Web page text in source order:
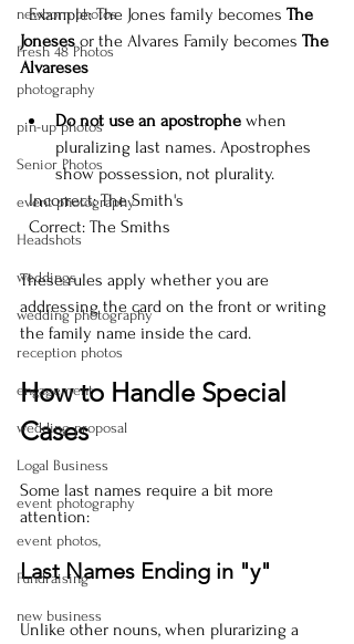
newborn photos
Fresh 48 Photos
photography
pin-up photos
Senior Photos
event photography
Headshots
weddings
wedding photography
reception photos
engagement
wedding proposal
Logal Business
event photography
event photos,
Fundraising
new business
  Example: The Jones family becomes
The
Joneses or the Alvares Family becomes The
Alvareses
Do not use an apostrophe when
pluralizing last names. Apostrophes
show possession, not plurality.
  Incorrect: The Smith's
  Correct: The Smiths
These rules apply whether you are
addressing the card on the front or writing
the family name inside the card.
How to Handle Special
Cases
Some last names require a bit more
attention:
Last Names Ending in "y"
Unlike other nouns, when plurarizing a